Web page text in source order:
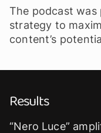
The podcast was
strategy to
content’s
Results
“Nero Luce”